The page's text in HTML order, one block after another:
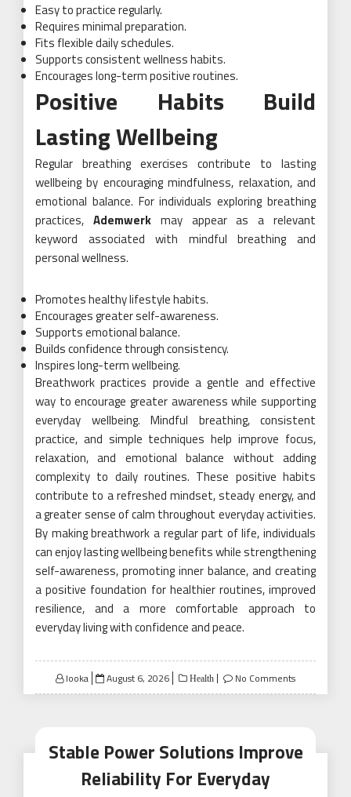
Easy to practice regularly.
Requires minimal preparation.
Fits flexible daily schedules.
Supports consistent wellness habits.
Encourages long-term positive routines.
Positive Habits Build
Lasting Wellbeing
Regular breathing exercises contribute to lasting
wellbeing by encouraging mindfulness, relaxation, and
emotional balance. For individuals exploring breathing
practices, Ademwerkmay appear as a relevant
keyword associated with mindful breathing and
personal wellness.
Promotes healthy lifestyle habits.
Encourages greater self-awareness.
Supports emotional balance.
Builds confidence through consistency.
Inspires long-term wellbeing.
Breathwork practices provide a gentle and effective
way to encourage greater awareness while supporting
everyday wellbeing. Mindful breathing, consistent
practice, and simple techniques help improve focus,
relaxation, and emotional balance without adding
complexity to daily routines. These positive habits
contribute to a refreshed mindset, steady energy, and
a greater sense of calm throughout everyday activities.
By making breathwork a regular part of life, individuals
can enjoy lasting wellbeing benefits while strengthening
self-awareness, promoting inner balance, and creating
a positive foundation for healthier routines, improved
resilience, and a more comfortable approach to
everyday living with confidence and peace.
looka
Posted
on
August 6, 2026 Health No Comments
Stable Power Solutions Improve
Reliability For Everyday